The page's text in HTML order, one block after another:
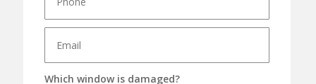
Which window is damaged?